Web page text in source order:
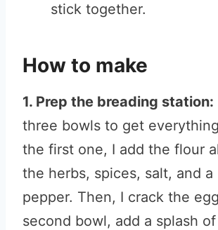
stick together.
How to make
1. Prep the breading station:
three bowls to get
the first one, I add the flour
the herbs, spices, salt, and
pepper. Then, I crack the
second bowl, add a splash